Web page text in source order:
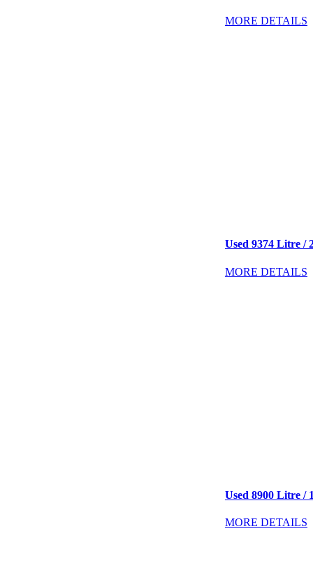
MORE DETAILS
Used 9374 Litre /
MORE DETAILS
Used 8900 Litre /
MORE DETAILS